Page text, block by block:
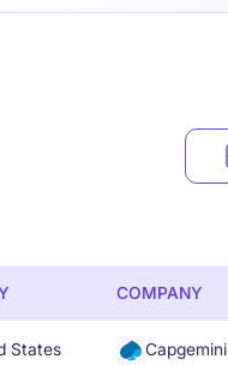
COMPANY
States Capgemini